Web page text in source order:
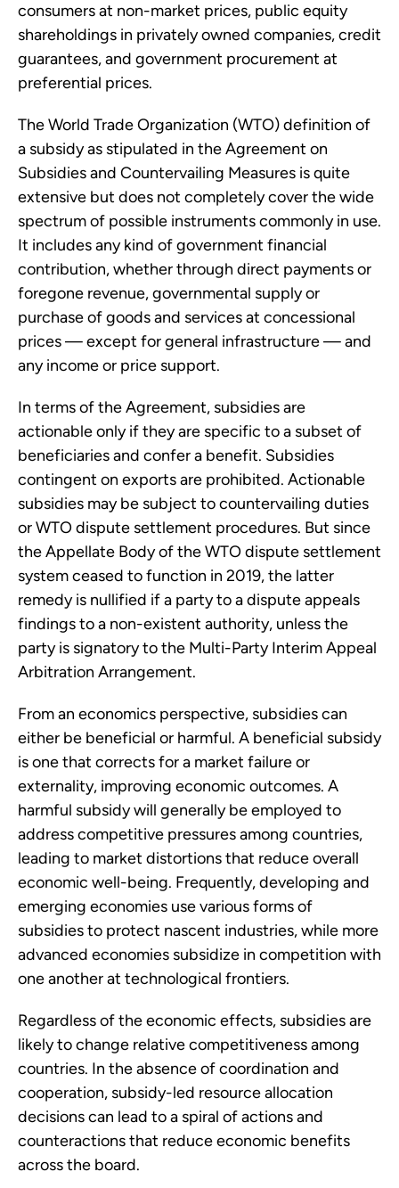
consumers at non-market prices, public equity
shareholdings in privately owned companies, credit
guarantees, and government procurement at
preferential prices.
The World Trade Organization (WTO) definition of
a subsidy as stipulated in the Agreement on
Subsidies and Countervailing Measures is quite
extensive but does not completely cover the wide
spectrum of possible instruments commonly in use.
It includes any kind of government financial
contribution, whether through direct payments or
foregone revenue, governmental supply or
purchase of goods and services at concessional
prices — except for general infrastructure — and
any income or price support.
In terms of the Agreement, subsidies are
actionable only if they are specific to a subset of
beneficiaries and confer a benefit. Subsidies
contingent on exports are prohibited. Actionable
subsidies may be subject to countervailing duties
or WTO dispute settlement procedures. But since
the Appellate Body of the WTO dispute settlement
system ceased to function in 2019, the latter
remedy is nullified if a party to a dispute appeals
findings to a non-existent authority, unless the
party is signatory to the Multi-Party Interim Appeal
Arbitration Arrangement.
From an economics perspective, subsidies can
either be beneficial or harmful. A beneficial subsidy
is one that corrects for a market failure or
externality, improving economic outcomes. A
harmful subsidy will generally be employed to
address competitive pressures among countries,
leading to market distortions that reduce overall
economic well-being. Frequently, developing and
emerging economies use various forms of
subsidies to protect nascent industries, while more
advanced economies subsidize in competition with
one another at technological frontiers.
Regardless of the economic effects, subsidies are
likely to change relative competitiveness among
countries. In the absence of coordination and
cooperation, subsidy-led resource allocation
decisions can lead to a spiral of actions and
counteractions that reduce economic benefits
across the board.